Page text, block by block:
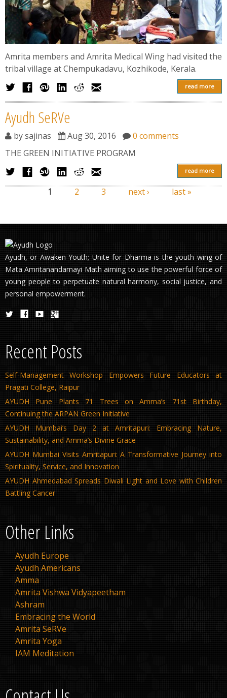
Amrita members and Amrita Medical Wing had visited the
tribal village at Chempukadavu, Kozhikode, Kerala.
read more
Ayudh SeRVe
bysajinas Aug 30, 2016
0 comments
THE GREEN INITIATIVE PROGRAM
read more
1 2 3 next › last »
Ayudh, or Awaken Youth; Unite for Dharma is the youth wing of
Mata Amritanandamayi Math aiming to use the powerful force of
young people to perpetuate natural harmony, social justice, and
personal empowerment.
Recent Posts
Self-Management Workshop Empowers Future Educators at
Pragati College, Raipur
AYUDH Pune Plants 71 Trees on Amma’s 71st Birthday,
Continuing the ARPAN Green Initiative
AYUDH Mumbai’s Day 2 at Amritapuri: Embracing Nature,
Sustainability, and Amma’s Divine Grace
AYUDH Mumbai Visits Amritapuri: A Transformative Journey into
Spirituality, Service, and Innovation
AYUDH Ahmedabad Spreads Diwali Light and Love with Children
Battling Cancer
Other Links
Ayudh Europe
Ayudh Americans
Amma
Amrita Vishwa Vidyapeetham
Ashram
Embracing the World
Amrita SeRVe
Amrita Yoga
IAM Meditation